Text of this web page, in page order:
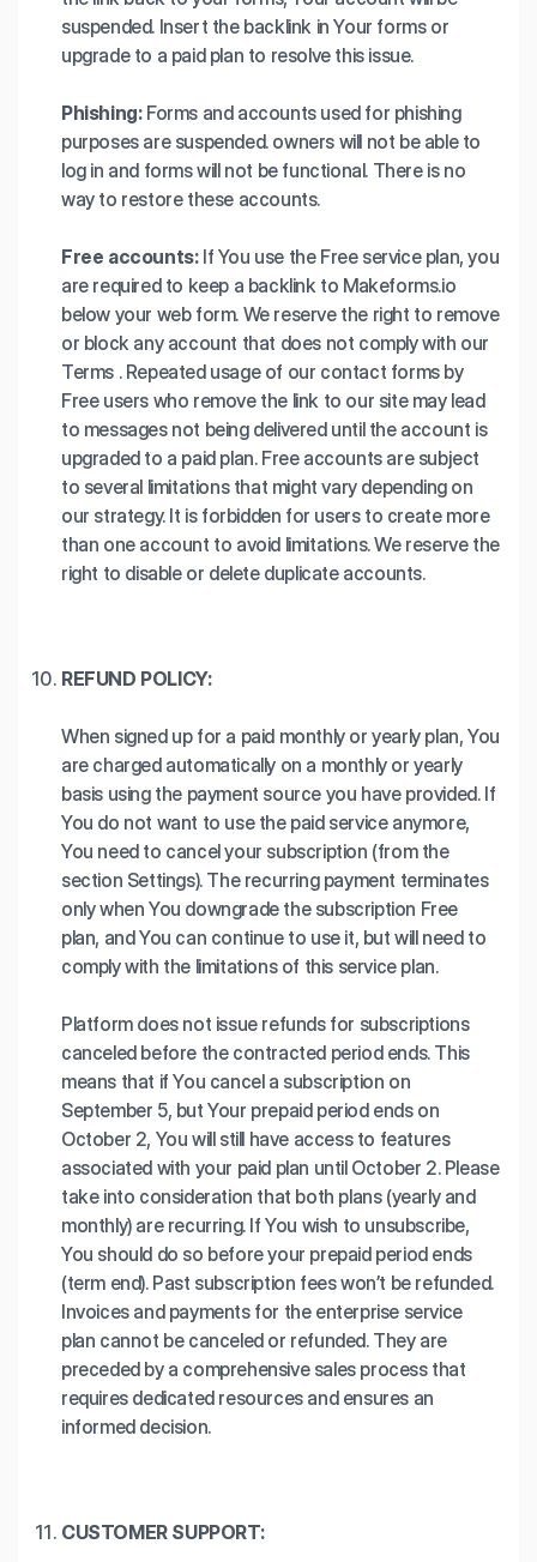
suspended. Insert the backlink in Your forms or
upgrade to a paid plan to resolve this issue.
Phishing:Forms and accounts used for phishing
purposes are suspended. owners will not be able to
log in and forms will not be functional. There is no
way to restore these accounts.
Free accounts:If You use the Free service plan, you
are required to keep a backlink to Makeforms.io
below your web form. We reserve the right to remove
or block any account that does not comply with our
Terms . Repeated usage of our contact forms by
Free users who remove the link to our site may lead
to messages not being delivered until the account is
upgraded to a paid plan. Free accounts are subject
to several limitations that might vary depending on
our strategy. It is forbidden for users to create more
than one account to avoid limitations. We reserve the
right to disable or delete duplicate accounts.
REFUND POLICY:
When signed up for a paid monthly or yearly plan, You
are charged automatically on a monthly or yearly
basis using the payment source you have provided. If
You do not want to use the paid service anymore,
You need to cancel your subscription (from the
section Settings). The recurring payment terminates
only when You downgrade the subscription Free
plan, and You can continue to use it, but will need to
comply with the limitations of this service plan.
Platform does not issue refunds for subscriptions
canceled before the contracted period ends. This
means that if You cancel a subscription on
September 5, but Your prepaid period ends on
October 2, You will still have access to features
associated with your paid plan until October 2. Please
take into consideration that both plans (yearly and
monthly) are recurring. If You wish to unsubscribe,
You should do so before your prepaid period ends
(term end). Past subscription fees won’t be refunded.
Invoices and payments for the enterprise service
plan cannot be canceled or refunded. They are
preceded by a comprehensive sales process that
requires dedicated resources and ensures an
informed decision.
CUSTOMER SUPPORT: